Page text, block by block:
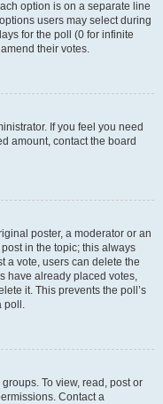
option is on a separate line
users may select during
for the poll (0 for infinite
their votes.
If you feel you need
amount, contact the board
poster, a moderator or an
in the topic; this always
a vote, users can delete the
have already placed votes,
it. This prevents the poll’s
poll.
To view, read, post or
Contact a